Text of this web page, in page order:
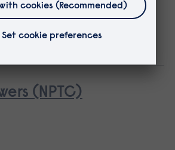
(NPTC)